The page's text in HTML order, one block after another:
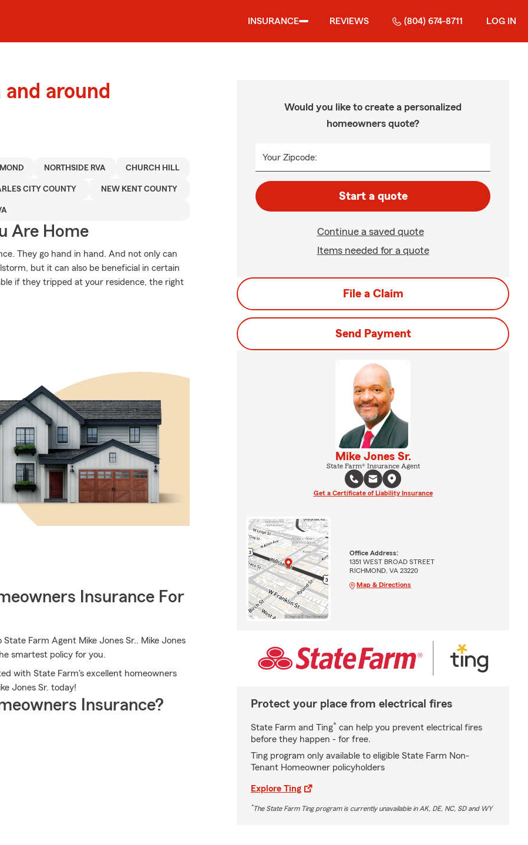
INSURANCE REVIEWS (804) 674-8711 LOG IN
around
NORTHSIDE RVA CHURCH HILL
CITY COUNTY NEW KENT COUNTY
Are Home
They go hand in hand. And not only can
but it can also be beneficial in certain
if they tripped at your residence, the right
Insurance For
Farm Agent Mike Jones Sr.. Mike Jones
smartest policy for you.
with State Farm's excellent homeowners
Jones Sr. today!
Insurance?
Would you like to create a personalized
homeowners quote?
Your Zipcode:
Start a quote
Continue a saved quote
Items needed for a quote
File a Claim
Send Payment
Mike Jones Sr.
State Farm® Insurance Agent
Get a Certificate of Liability Insurance
Office Address:
1351 WEST BROAD STREET
RICHMOND, VA 23220
Map & Directions
Protect your place from electrical fires
State Farm and Ting* can help you prevent electrical fires
before they happen - for free.
Ting program only available to eligible State Farm Non-
Tenant Homeowner policyholders
Explore Ting
*The State Farm Ting program is currently unavailable in AK, DE, NC, SD and WY